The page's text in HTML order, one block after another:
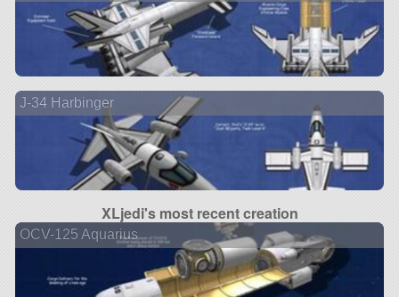
J-34 Harbinger
XLjedi's most recent creation
OCV-125 Aquarius